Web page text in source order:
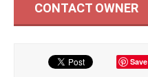
CONTACT OWNER
Save